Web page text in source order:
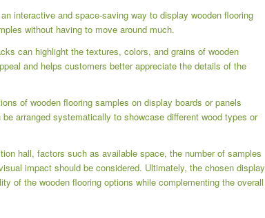
interactive and space-saving way to display wooden flooring
without having to move around much.
can highlight the textures, colors, and grains of wooden
and helps customers better appreciate the details of the
of wooden flooring samples on display boards or panels
arranged systematically to showcase different wood types or
hall, factors such as available space, the number of samples
impact should be considered. Ultimately, the chosen display
of the wooden flooring options while complementing the overall